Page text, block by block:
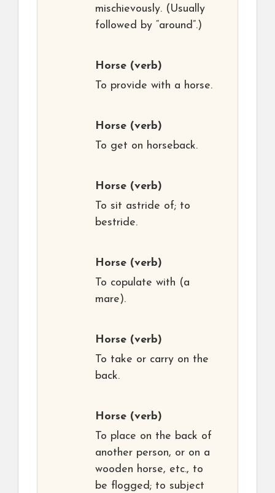
mischievously. (Usually
followed by “around”.)
Horse (verb)
To provide with a horse.
Horse (verb)
To get on horseback.
Horse (verb)
To sit astride of; to
bestride.
Horse (verb)
To copulate with (a
mare).
Horse (verb)
To take or carry on the
back.
Horse (verb)
To place on the back of
another person, or on a
wooden horse, etc., to
be flogged; to subject